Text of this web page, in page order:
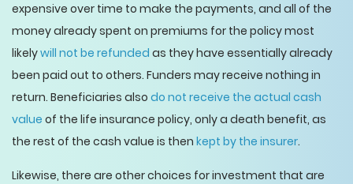
expensive over time to make the payments, and all of the
money already spent on premiums for the policy most
likelywill not be refunded as they have essentially already
been paid out to others. Funders may receive nothing in
return. Beneficiaries also do not receive the actual cash
value of the life insurance policy, only a death benefit, as
the rest of the cash value is then kept by the insurer.
Likewise, there are other choices for investment that are